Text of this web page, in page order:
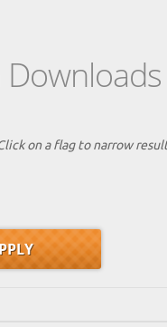
on a flag to narrow